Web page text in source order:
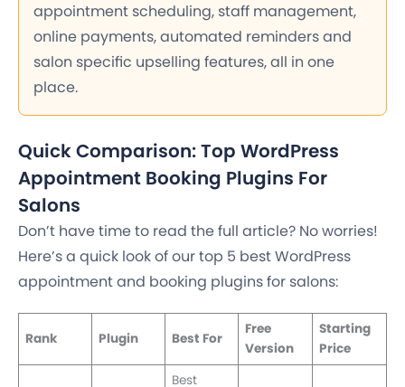
appointment scheduling, staff management,
online payments, automated reminders and
salon specific upselling features, all in one
place.
Quick Comparison: Top WordPress
Appointment Booking Plugins For
Salons
Don’t have time to read the full article? No worries!
Here’s a quick look of our top 5 best WordPress
appointment and booking plugins for salons:
Rank Plugin Best For
Free
Version
Starting
Price
Best